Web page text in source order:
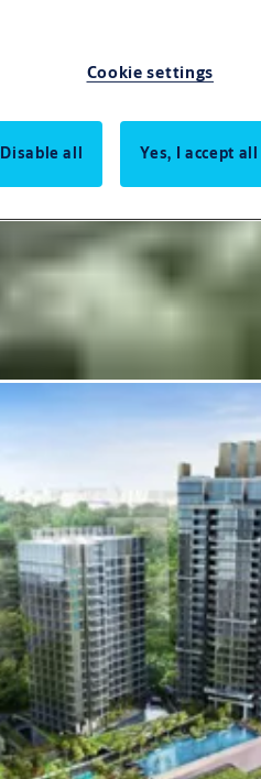
Cookie settings
Disable all Yes, I accept